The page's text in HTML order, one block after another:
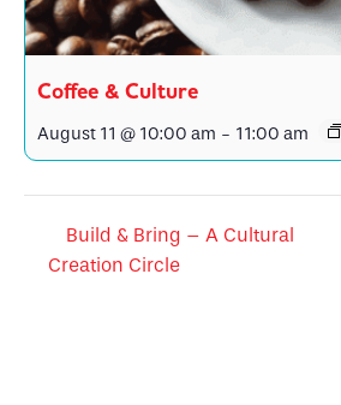
Coffee & Culture
August 11 @ 10:00 am - 11:00 am
Build & Bring – A Cultural
Creation Circle